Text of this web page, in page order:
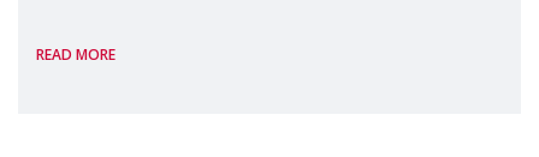
Package as a significant step forward for
READ MORE